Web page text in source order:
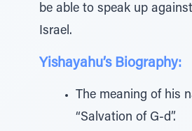
be able to speak up
Israel.
Yishayahu’s Biography:
The meaning of his
“Salvation of G-d”.